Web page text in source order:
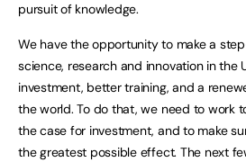
pursuit of knowledge.
We have the opportunity to make a
science, research and innovation in the
investment, better training, and a
the world. To do that, we need to work
the case for investment, and to make
the greatest possible effect. The next